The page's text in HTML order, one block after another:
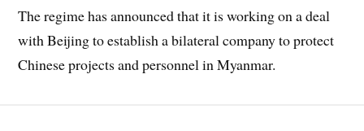
The regime has announced that it is working on a deal
with Beijing to establish a bilateral company to protect
Chinese projects and personnel in Myanmar.